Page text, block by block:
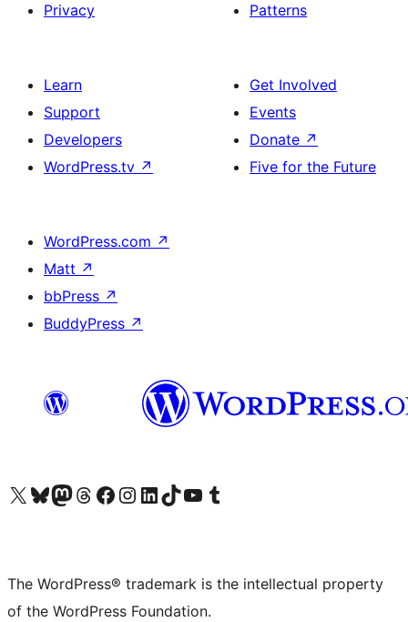
Privacy
Patterns
Learn
Support
Developers
WordPress.tv ↗
Get Involved
Events
Donate ↗
Five for the Future
WordPress.com ↗
Matt ↗
bbPress ↗
BuddyPress ↗
Visit our X (formerly Twitter) account
Visit our Bluesky account
Visit our Mastodon account
Visit our Threads account
Visit our Facebook page
Visit our Instagram account
Visit our LinkedIn account
Visit our TikTok account
Visit our YouTube channel
Visit our Tumblr account
The WordPress® trademark is the intellectual property
of the WordPress Foundation.